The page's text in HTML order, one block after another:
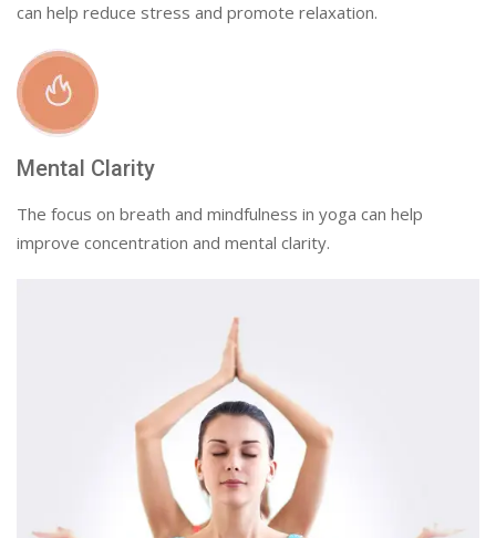
can help reduce stress and promote relaxation.
Mental Clarity
The focus on breath and mindfulness in yoga can help
improve concentration and mental clarity.